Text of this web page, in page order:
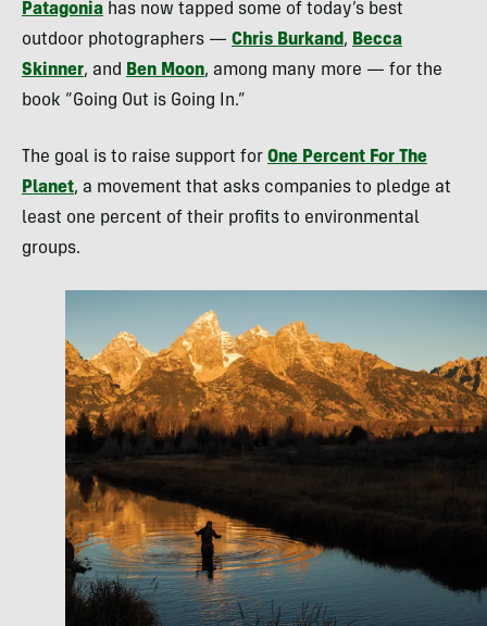
Patagonia has now tapped some of today’s best
outdoor photographers — Chris Burkand, Becca
Skinner, and Ben Moon, among many more — for the
book “Going Out is Going In.”
The goal is to raise support for One Percent For The
Planet, a movement that asks companies to pledge at
least one percent of their profits to environmental
groups.